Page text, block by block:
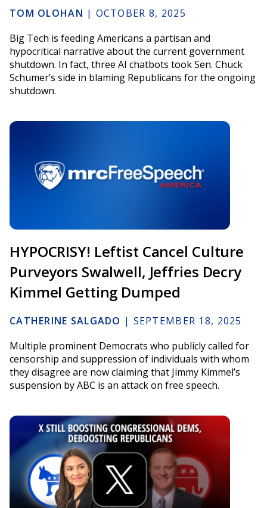
TOM OLOHAN | OCTOBER 8, 2025
Big Tech is feeding Americans a partisan and
hypocritical narrative about the current government
shutdown. In fact, three AI chatbots took Sen. Chuck
Schumer’s side in blaming Republicans for the ongoing
shutdown.
HYPOCRISY! Leftist Cancel Culture
Purveyors Swalwell, Jeffries Decry
Kimmel Getting Dumped
CATHERINE SALGADO | SEPTEMBER 18, 2025
Multiple prominent Democrats who publicly called for
censorship and suppression of individuals with whom
they disagree are now claiming that Jimmy Kimmel’s
suspension by ABC is an attack on free speech.